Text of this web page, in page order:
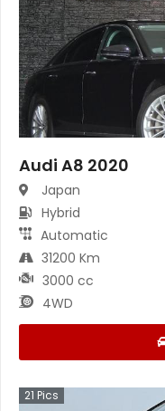
Audi A8 2020
Japan
Hybrid
Automatic
31200 Km
3000 cc
4WD
21 Pics